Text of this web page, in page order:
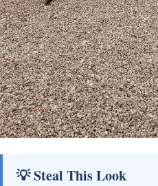
💡 Steal This Look